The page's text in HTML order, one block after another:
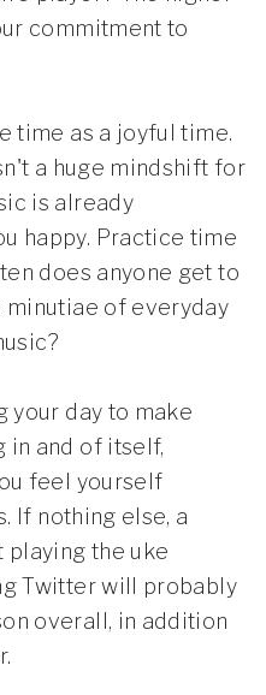
commitment to
time as a joyful time.
a huge mindshift for
is already
happy. Practice time
does anyone get to
minutiae of everyday
your day to make
in and of itself,
feel yourself
If nothing else, a
playing the uke
Twitter will probably
overall, in addition